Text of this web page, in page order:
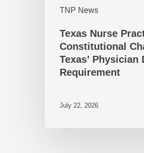
TNP News
Texas Nurse
Constitutional
Texas’ Physician
Requirement
July 22, 2026